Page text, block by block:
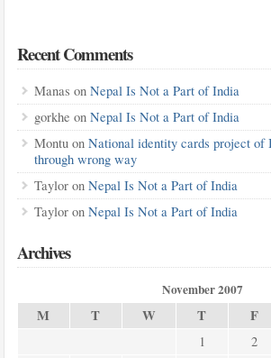
Recent Comments
Manas on Nepal Is Not a Part of India
gorkhe on Nepal Is Not a Part of India
Montuon National identity cards project of
through wrong way
Tayloron Nepal Is Not a Part of India
Tayloron Nepal Is Not a Part of India
Archives
November 2007
M T W T F
1 2